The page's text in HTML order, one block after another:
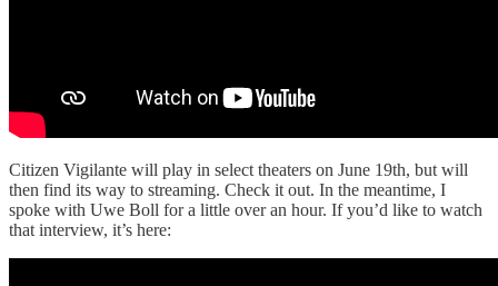
Citizen Vigilante will play in select theaters on June 19th, but will
then find its way to streaming. Check it out. In the meantime, I
spoke with Uwe Boll for a little over an hour. If you’d like to watch
that interview, it’s here: